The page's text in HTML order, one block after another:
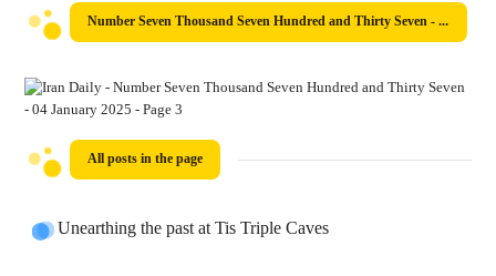
Number Seven Thousand Seven Hundred and Thirty Seven - 04 January 2025
All posts in the page
Unearthing the past at Tis Triple Caves